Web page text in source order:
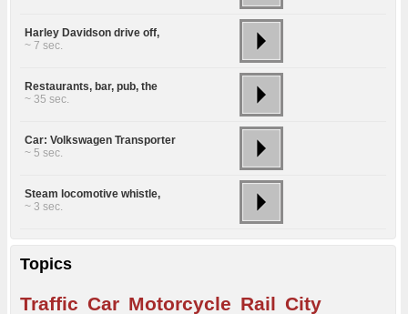
Harley Davidson drive off,
~ 7 sec.
Restaurants, bar, pub, the
~ 35 sec.
Car: Volkswagen Transporter
~ 5 sec.
Steam locomotive whistle,
~ 3 sec.
Topics
Traffic Car Motorcycle Rail City